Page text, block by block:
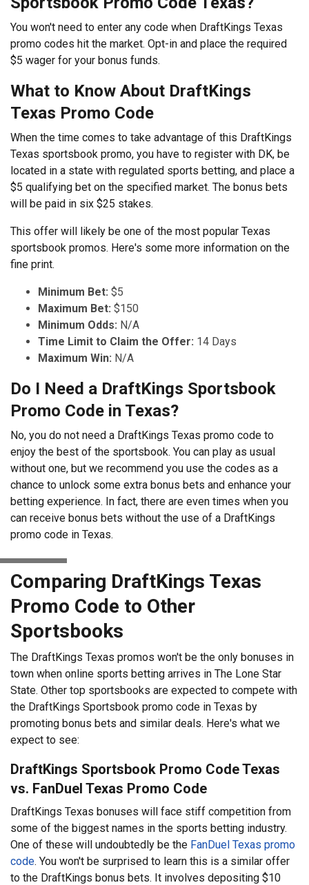
You won't need to enter any code when DraftKings Texas
promo codes hit the market. Opt-in and place the required
$5 wager for your bonus funds.
What to Know About DraftKings
Texas Promo Code
When the time comes to take advantage of this DraftKings
Texas sportsbook promo, you have to register with DK, be
located in a state with regulated sports betting, and place a
$5 qualifying bet on the specified market. The bonus bets
will be paid in six $25 stakes.
This offer will likely be one of the most popular Texas
sportsbook promos. Here's some more information on the
fine print.
Minimum Bet: $5
Maximum Bet: $150
Minimum Odds: N/A
Time Limit to Claim the Offer: 14 Days
Maximum Win: N/A
Do I Need a DraftKings Sportsbook
Promo Code in Texas?
No, you do not need a DraftKings Texas promo code to
enjoy the best of the sportsbook. You can play as usual
without one, but we recommend you use the codes as a
chance to unlock some extra bonus bets and enhance your
betting experience. In fact, there are even times when you
can receive bonus bets without the use of a DraftKings
promo code in Texas.
Comparing DraftKings Texas
Promo Code to Other
Sportsbooks
The DraftKings Texas promos won't be the only bonuses in
town when online sports betting arrives in The Lone Star
State. Other top sportsbooks are expected to compete with
the DraftKings Sportsbook promo code in Texas by
promoting bonus bets and similar deals. Here's what we
expect to see:
DraftKings Sportsbook Promo Code Texas
vs. FanDuel Texas Promo Code
DraftKings Texas bonuses will face stiff competition from
some of the biggest names in the sports betting industry.
One of these will undoubtedly be the FanDuel Texas promo
code. You won't be surprised to learn this is a similar offer
to the DraftKings bonus bets. It involves depositing $10